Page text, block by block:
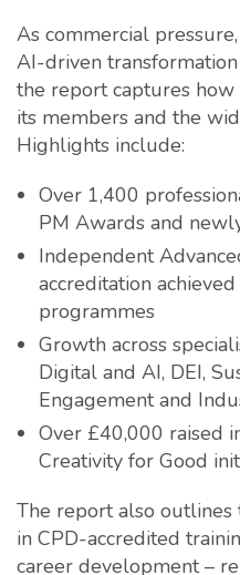
As commercial
AI-driven
the report captures
its members and the
Highlights include:
Over 1,400
PM Awards and
Independent
accreditation
programmes
Growth across
Digital and AI, DEI,
Engagement and
Over £40,000 raised
Creativity for Good
The report also
in CPD-accredited
career development –